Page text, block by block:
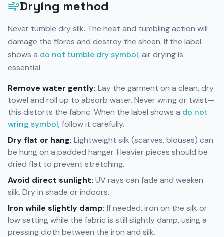
Drying method
Never tumble dry silk. The heat and tumbling action will
damage the fibres and destroy the sheen. If the label
shows a do not tumble dry symbol, air drying is
essential.
Remove water gently: Lay the garment on a clean, dry
towel and roll up to absorb water. Never wring or twist—
this distorts the fabric. When the label shows a do not
wring symbol, follow it carefully.
Dry flat or hang: Lightweight silk (scarves, blouses) can
be hung on a padded hanger. Heavier pieces should be
dried flat to prevent stretching.
Avoid direct sunlight: UV rays can fade and weaken
silk. Dry in shade or indoors.
Iron while slightly damp: If needed, iron on the silk or
low setting while the fabric is still slightly damp, using a
pressing cloth between the iron and silk.